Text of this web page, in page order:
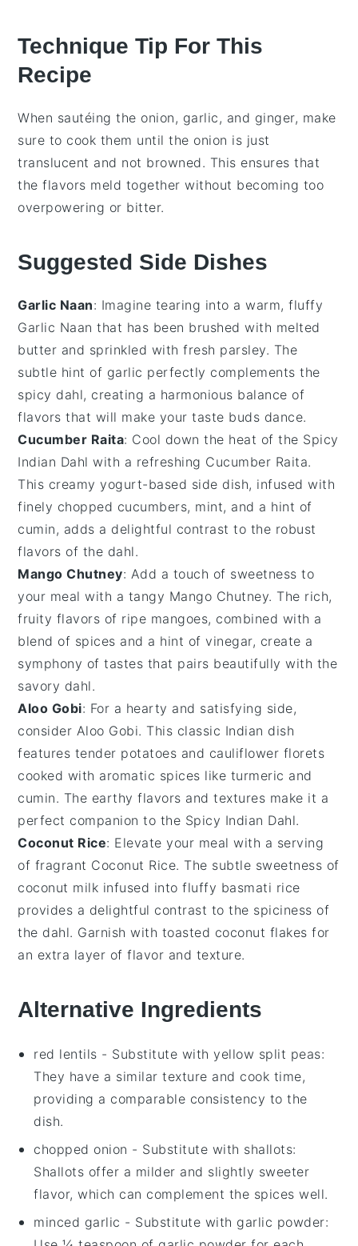
Technique Tip For This
Recipe
When sautéing the onion , garlic , and ginger, make
sure to cook them until the onion is just
translucent and not browned. This ensures that
the flavors meld together without becoming too
overpowering or bitter.
Suggested Side Dishes
Garlic Naan: Imagine tearing into a warm, fluffy
Garlic Naan that has been brushed with melted
butter and sprinkled with fresh parsley. The
subtle hint of garlic perfectly complements the
spicy dahl, creating a harmonious balance of
flavors that will make your taste buds dance.
Cucumber Raita: Cool down the heat of the Spicy
Indian Dahl with a refreshing Cucumber Raita.
This creamyyogurt-based side dish, infused with
finely chopped cucumbers, mint, and a hint of
cumin , adds a delightful contrast to the robust
flavors of the dahl.
Mango Chutney: Add a touch of sweetness to
your meal with a tangy Mango Chutney. The rich,
fruity flavors of ripe mangoes, combined with a
blend of spices and a hint ofvinegar, create a
symphony of tastes that pairs beautifully with the
savory dahl.
Aloo Gobi: For a hearty and satisfying side,
consider Aloo Gobi. This classic Indian dish
features tender potatoes and cauliflower florets
cooked with aromatic spices like turmeric and
cumin. The earthy flavors and textures make it a
perfect companion to the Spicy Indian Dahl.
Coconut Rice: Elevate your meal with a serving
of fragrant Coconut Rice. The subtle sweetness of
coconut milk infused into fluffy basmati rice
provides a delightful contrast to the spiciness of
the dahl. Garnish with toasted coconut flakes for
an extra layer of flavor and texture.
Alternative Ingredients
red lentils - Substitute withyellow split peas:
They have a similar texture and cook time,
providing a comparable consistency to the
dish.
chopped onion - Substitute with shallots:
Shallots offer a milder and slightly sweeter
flavor, which can complement the spices well.
minced garlic - Substitute with garlic powder: